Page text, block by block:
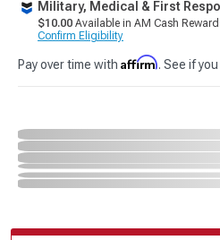
Military, Medical & First
$10.00 Available in AM Cash
Confirm Eligibility
Pay over time with Affirm. See if